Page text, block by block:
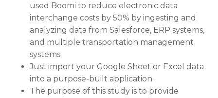
used Boomi to reduce electronic data
interchange costs by 50% by ingesting and
analyzing data from Salesforce, ERP systems,
and multiple transportation management
systems.
Just import your Google Sheet or Excel data
into a purpose-built application.
The purpose of this study is to provide